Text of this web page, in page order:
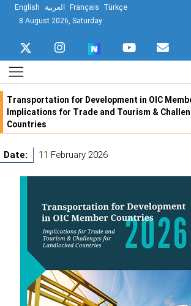
English العربية Français Türkçe
8 August 2026, Saturday
Transportation for Development in OIC
Implications for Trade and Tourism &
Countries
Date: 11 February 2026